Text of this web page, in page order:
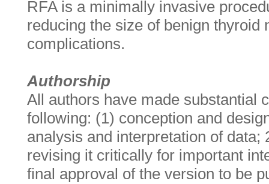
RFA is a minimally invasive
reducing the size of benign thyroid
complications.
Authorship
All authors have made substantial
following: (1) conception and
analysis and interpretation of data;
revising it critically for important
final approval of the version to be